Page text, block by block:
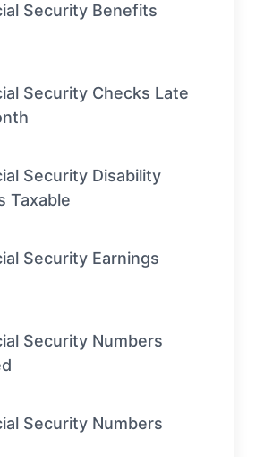
Security Benefits
Security Checks Late
Security Disability
Taxable
Security Earnings
Security Numbers
Security Numbers